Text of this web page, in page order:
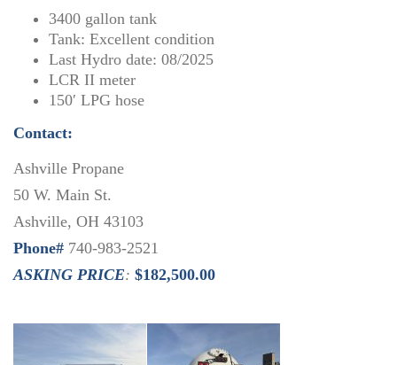
3400 gallon tank
Tank: Excellent condition
Last Hydro date: 08/2025
LCR II meter
150′ LPG hose
Contact:
Ashville Propane
50 W. Main St.
Ashville, OH 43103
Phone# 740-983-2521
ASKING PRICE: $182,500.00